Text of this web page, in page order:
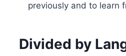
previously and to learn
Divided by